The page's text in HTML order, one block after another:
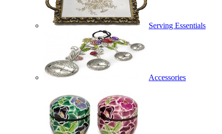
Serving Essentials
Accessories